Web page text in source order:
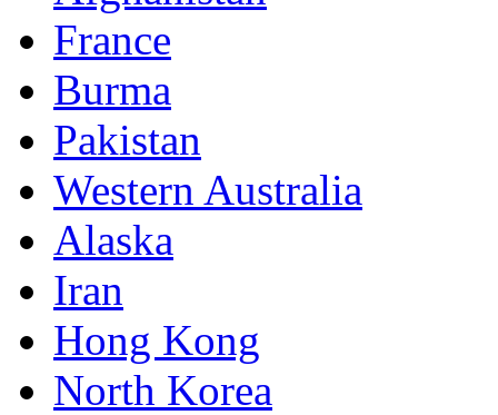
France
Burma
Pakistan
Western Australia
Alaska
Iran
Hong Kong
North Korea